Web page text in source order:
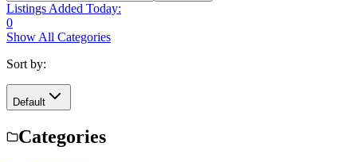
Listings Added Today:
0
Show All Categories
Sort by:
Default
Categories